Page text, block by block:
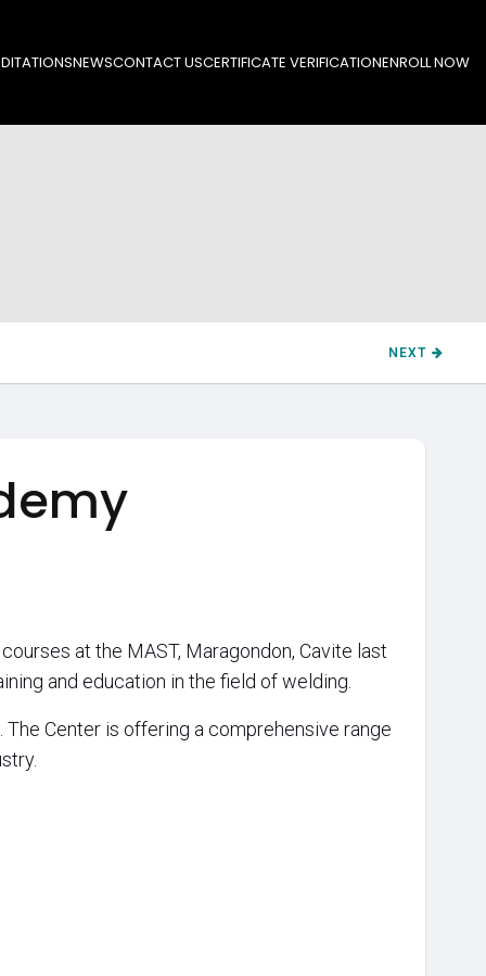
NEWSCONTACT USCERTIFICATE VERIFICATIONENROLL NOW
NEXT
at the MAST, Maragondon, Cavite last
and education in the field of welding.
Center is offering a comprehensive range